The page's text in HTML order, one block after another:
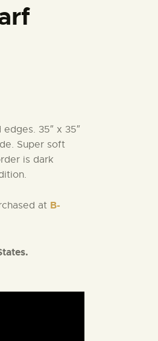
35″ x 35″
Super soft
is dark
at B-